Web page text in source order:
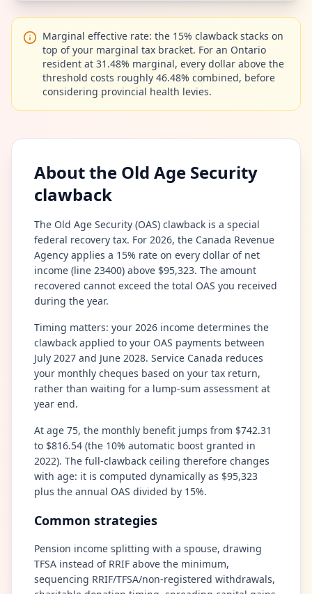
Marginal effective rate: the 15% clawback stacks on
top of your marginal tax bracket. For an Ontario
resident at 31.48% marginal, every dollar above the
threshold costs roughly 46.48% combined, before
considering provincial health levies.
About the Old Age Security
clawback
The Old Age Security (OAS) clawback is a special
federal recovery tax. For 2026, the Canada Revenue
Agency applies a 15% rate on every dollar of net
income (line 23400) above $95,323. The amount
recovered cannot exceed the total OAS you received
during the year.
Timing matters: your 2026 income determines the
clawback applied to your OAS payments between
July 2027 and June 2028. Service Canada reduces
your monthly cheques based on your tax return,
rather than waiting for a lump-sum assessment at
year end.
At age 75, the monthly benefit jumps from $742.31
to $816.54 (the 10% automatic boost granted in
2022). The full-clawback ceiling therefore changes
with age: it is computed dynamically as $95,323
plus the annual OAS divided by 15%.
Common strategies
Pension income splitting with a spouse, drawing
TFSA instead of RRIF above the minimum,
sequencing RRIF/TFSA/non-registered withdrawals,